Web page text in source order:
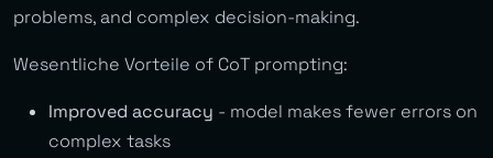
problems, and complex decision-making.
Wesentliche Vorteile of CoT prompting:
Improved accuracy - model makes fewer errors on
complex tasks